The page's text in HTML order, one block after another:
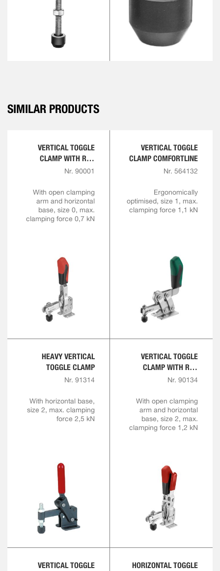
SIMILAR PRODUCTS
VERTICAL TOGGLE
CLAMP WITH RED
HANDLE
Nr. 90001
With open clamping
arm and horizontal
base, size 0, max.
clamping force 0,7 kN
VERTICAL TOGGLE
CLAMP COMFORTLINE
Nr. 564132
Ergonomically
optimised, size 1, max.
clamping force 1,1 kN
HEAVY VERTICAL
TOGGLE CLAMP
Nr. 91314
With horizontal base,
size 2, max. clamping
force 2,5 kN
VERTICAL TOGGLE
CLAMP WITH RED
HANDLE AND SAFETY
Nr. 90134
With open clamping
arm and horizontal
base, size 2, max.
clamping force 1,2 kN
VERTICAL TOGGLE
HORIZONTAL TOGGLE